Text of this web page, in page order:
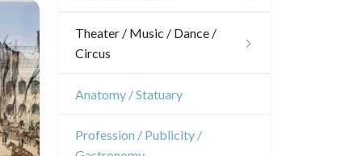
Interior design
Sports
Military
Napoleon and Empire
Theater / Music / Dance /
Circus
Theatre
Anatomy / Statuary
Profession / Publicity /